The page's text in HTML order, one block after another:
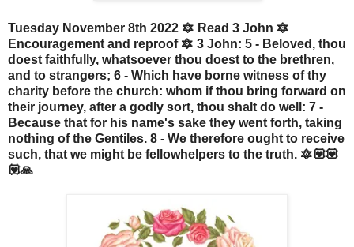
Tuesday November 8th 2022 🔯 Read 3 John 🔯
Encouragement and reproof 🔯 3 John: 5 - Beloved, thou
doest faithfully, whatsoever thou doest to the brethren,
and to strangers; 6 - Which have borne witness of thy
charity before the church: whom if thou bring forward on
their journey, after a godly sort, thou shalt do well: 7 -
Because that for his name's sake they went forth, taking
nothing of the Gentiles. 8 - We therefore ought to receive
such, that we might be fellowhelpers to the truth. 🔯💟💟
💟🙏